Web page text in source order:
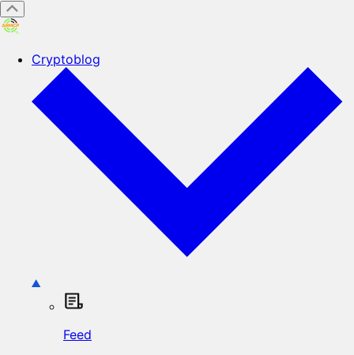
Cryptoblog
Feed